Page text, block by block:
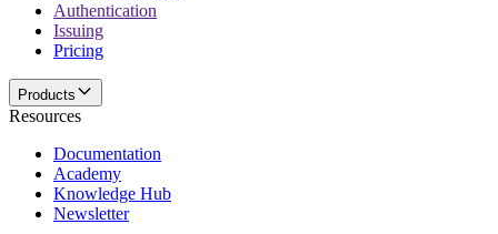
Authentication
Issuing
Pricing
Products
Resources
Documentation
Academy
Knowledge Hub
Newsletter